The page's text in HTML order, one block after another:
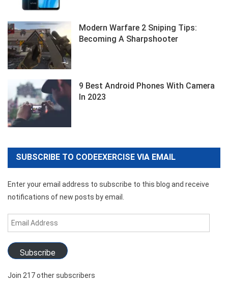
Modern Warfare 2 Sniping Tips:
Becoming A Sharpshooter
9 Best Android Phones With Camera
In 2023
SUBSCRIBE TO CODEEXERCISE VIA EMAIL
Enter your email address to subscribe to this blog and receive
notifications of new posts by email.
Email
Address
Subscribe
Join 217 other subscribers